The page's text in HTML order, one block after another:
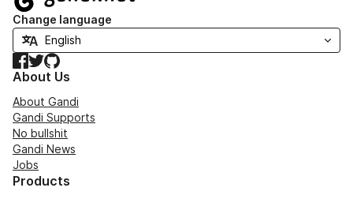
Change language
Facebook
TwitterGitHub
About Us
About Gandi
Gandi Supports
No bullshit
Gandi News
Jobs
Products